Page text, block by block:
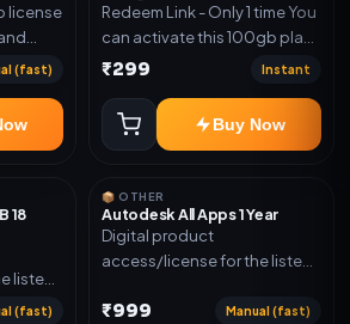
license
type:
(fast)
Redeem Link - Only 1 time You
can activate this 100gb plan
for 6 Month next time use
you may not be eligible for
this plan. then Redeem the
refund will be granted upon
Inelibillity issue
₹299 Instant
Buy Now
18
listed
be
(fast)
📦 OTHER
Autodesk All Apps 1 Year
Digital product
access/license for the listed
shared after order
₹999 Manual (fast)